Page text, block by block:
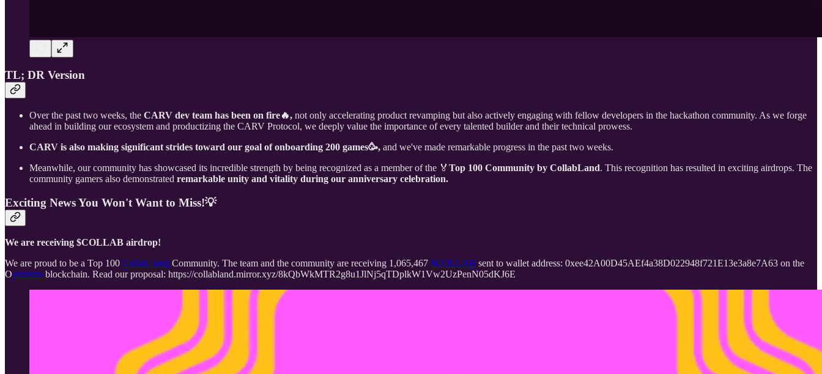
TL; DR Version
Over the past two weeks, the CARV dev team has been on fire🔥, not only accelerating product revamping but also actively engaging with fellow developers in the hackathon community. As we forge
ahead in building our ecosystem and productizing the CARV Protocol, we deeply value the importance of every talented builder and their technical prowess.
CARV is also making significant strides toward our goal of onboarding 200 games🥳, and we've made remarkable progress in the past two weeks.
Meanwhile, our community has showcased its incredible strength by being recognized as a member of the 🏅️ Top 100 Community by CollabLand. This recognition has resulted in exciting airdrops. The
community gamers also demonstrated remarkable unity and vitality during our anniversary celebration.
Exciting News You Won't Want to Miss!💡
We are receiving $COLLAB airdrop!
We are proud to be a Top 100 Collab_land Community. The team and the community are receiving 1,065,467 $COLLAB sent to wallet address: 0xee42A00D45AEf4a38D022948f721E13e3a8e7A63 on the
Optimism blockchain. Read our proposal: https://collabland.mirror.xyz/8kQbWkMTR2g8u1JlNj5qTDplkW1Vw2UzPenN05dKJ6E